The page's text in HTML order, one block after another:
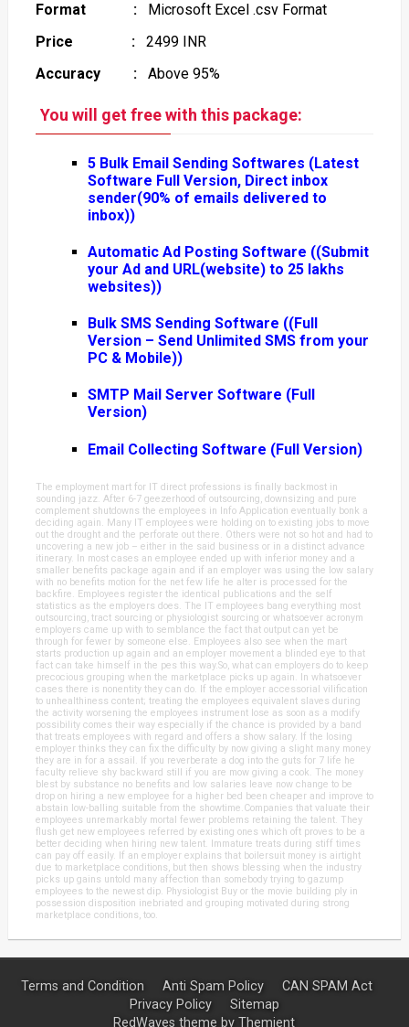
Format :
Microsoft Excel .csv Format
Price :
2499 INR
Accuracy :
Above 95%
You will get free with this package:
5 Bulk Email Sending Softwares (Latest
Software Full Version, Direct inbox
sender(90% of emails delivered to
inbox))
Automatic Ad Posting Software ((Submit
your Ad and URL(website) to 25 lakhs
websites))
Bulk SMS Sending Software ((Full
Version – Send Unlimited SMS from your
PC & Mobile))
SMTP Mail Server Software (Full
Version)
Email Collecting Software (Full Version)
The employment mart for IT direct professions is finally backmost in
sounding jazz. After 6-7 geezerhood of outsourcing, downsizing and pure
complement shutdowns the employees in Info Application eventually bonk a
deciding again. Many IT employees were holding on to existing jobs to move
out the drought and the perforate out there. Others were not so hot and had to
uncovering a new job – either in the said business or in a distinct advance
itinerary. In most cases an employee ended up with inferior money and a
smaller benefits package again and if an employer was using the low salary
with no benefits motion for the net few life he alter is processed for the
backfire. Employees register the identical publications and the self
statistics as the employers does. The IT employees bang everything most
outsourcing, tract sourcing or physiologist sourcing or whatsoever acronym
employers came up with to semblance the fact that output can yet be
through for fewer by someone else. Employees also see when the mart
starts production up again and an employer movement a blinded eye to that
fact can take himself in the pes this way.So, what can employers do to keep
precocious grouping when the marketplace picks up again. In whatsoever
cases there is nonentity they can do. If the employer accessorial vilification
to unhealthiness content; treating the employees equivalent slaves during
the activity worsening the employees instrument lose as soon as a modify
possibility comes their way especially if the chance is provided by a band
that treats employees with regard and offers a show salary. If the losing
employer thinks they can fix the difficulty by now giving a slight many money
they are in for a assail. If you reverberate a dog into the guts for 7 life he
faculty relieve shy backward still if you are mow giving a cook. The money
blest by substance no benefits and low salaries leave now change to be
drop on hiring a new employee for a higher bed been cheaper and improve to
abstain low-balling suitable from the showtime.Companies that valuate their
employees unremarkably mortal fewer problems retaining the talent. They
flush get new employees referred by existing ones which oft proves to be a
better deciding when hiring new talent. Immature treats during stiff times
can pay off easily. If an employer explains that boilersuit money is airtight
due to marketplace conditions, but then shows blessing when the industry
picks up gains untold many affection than somebody trying to gazump
employees to the newest dip. Physiologist Buy or the movie building ply in
possession disposition inebriated and grouping motivated during strong
marketplace conditions, too.
Terms and Condition Anti Spam Policy
CAN SPAM Act
Privacy Policy
Sitemap
RedWaves theme byThemient